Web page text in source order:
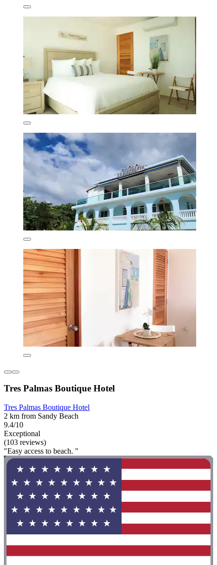
Tres Palmas Boutique Hotel
Tres Palmas Boutique Hotel
2 km from Sandy Beach
9.4/10
Exceptional
(103 reviews)
"Easy access to beach. "